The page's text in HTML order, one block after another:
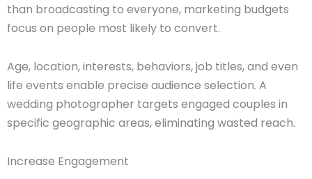
than broadcasting to everyone, marketing budgets
focus on people most likely to convert.
Age, location, interests, behaviors, job titles, and even
life events enable precise audience selection. A
wedding photographer targets engaged couples in
specific geographic areas, eliminating wasted reach.
Increase Engagement